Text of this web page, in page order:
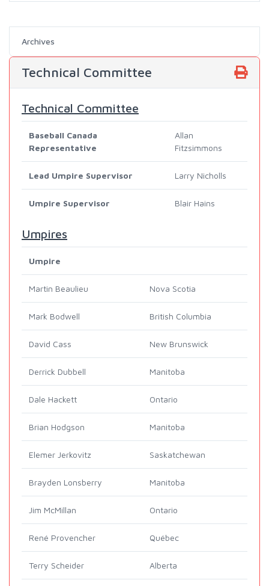
Archives
Technical Committee
Technical Committee
Baseball Canada
Representative
Allan
Fitzsimmons
Lead Umpire Supervisor Larry Nicholls
Umpire Supervisor Blair Hains
Umpires
Umpire
Martin Beaulieu Nova Scotia
Mark Bodwell British Columbia
David Cass New Brunswick
Derrick Dubbell Manitoba
Dale Hackett Ontario
Brian Hodgson Manitoba
Elemer Jerkovitz Saskatchewan
Brayden Lonsberry Manitoba
Jim McMillan Ontario
René Provencher Québec
Terry Scheider Alberta